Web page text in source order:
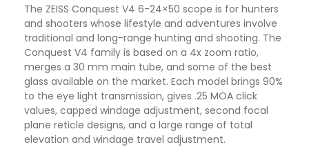
The ZEISS Conquest V4 6-24×50 scope is for hunters
and shooters whose lifestyle and adventures involve
traditional and long-range hunting and shooting. The
Conquest V4 family is based on a 4x zoom ratio,
merges a 30 mm main tube, and some of the best
glass available on the market. Each model brings 90%
to the eye light transmission, gives .25 MOA click
values, capped windage adjustment, second focal
plane reticle designs, and a large range of total
elevation and windage travel adjustment.